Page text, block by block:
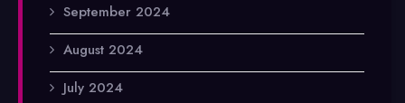
September 2024
August 2024
July 2024